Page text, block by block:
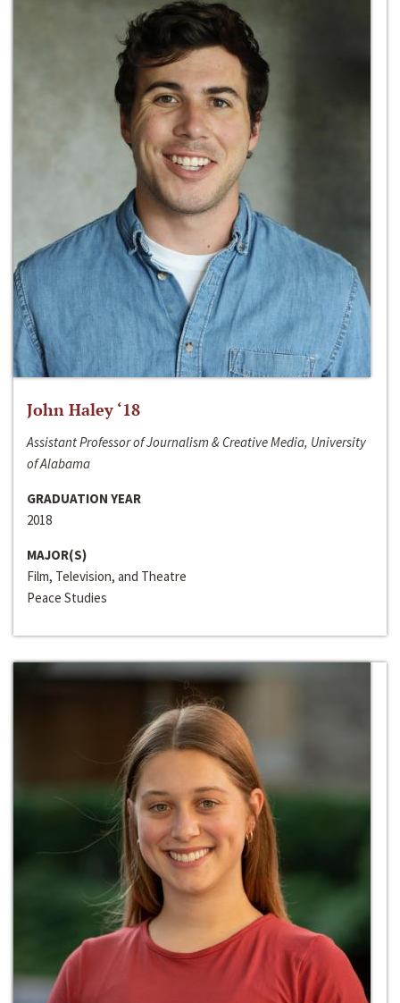
John Haley ‘18
Assistant Professor of Journalism & Creative Media, University
of Alabama
GRADUATION YEAR
2018
MAJOR(S)
Film, Television, and Theatre
Peace Studies